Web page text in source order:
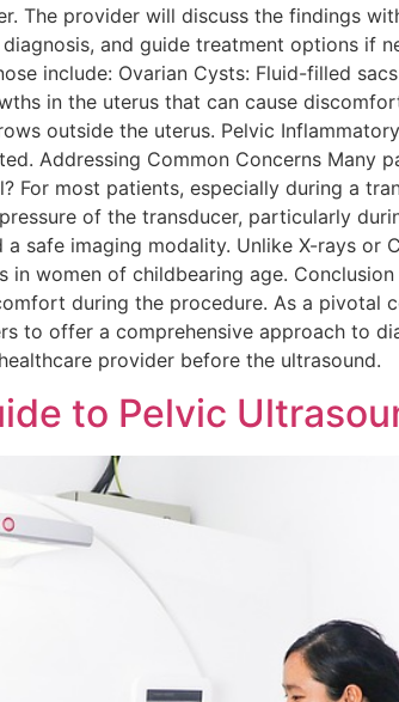
The provider will discuss the findings
and guide treatment options if
include: Ovarian Cysts: Fluid-filled
in the uterus that can cause
outside the uterus. Pelvic
Addressing Common Concerns Many
For most patients, especially during a
of the transducer, particularly
safe imaging modality. Unlike X-rays or
women of childbearing age.
during the procedure. As a pivotal
to offer a comprehensive approach to
provider before the ultrasound.
to Pelvic